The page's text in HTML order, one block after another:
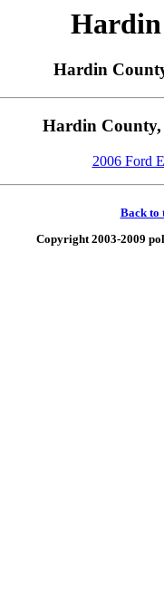
Hardin
Hardin
Hardin County,
2006 Ford
Back to
Copyright 2003-2009